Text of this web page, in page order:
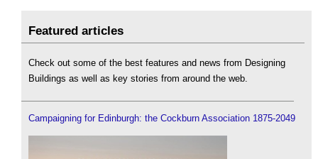
Featured articles
Check out some of the best features and news from Designing
Buildings as well as key stories from around the web.
Campaigning for Edinburgh: the Cockburn Association 1875-2049